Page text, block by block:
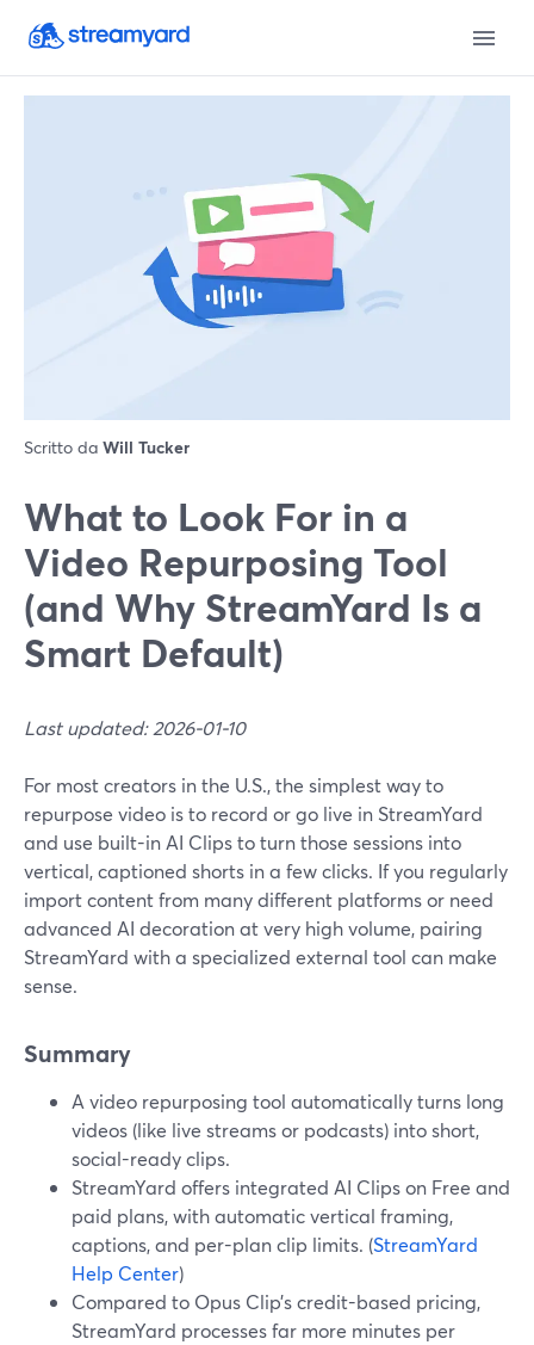
Scritto da Will Tucker
What to Look For in a
Video Repurposing Tool
(and Why StreamYard Is a
Smart Default)
Last updated: 2026-01-10
For most creators in the U.S., the simplest way to
repurpose video is to record or go live in StreamYard
and use built-in AI Clips to turn those sessions into
vertical, captioned shorts in a few clicks. If you regularly
import content from many different platforms or need
advanced AI decoration at very high volume, pairing
StreamYard with a specialized external tool can make
sense.
Summary
A video repurposing tool automatically turns long
videos (like live streams or podcasts) into short,
social-ready clips.
StreamYard offers integrated AI Clips on Free and
paid plans, with automatic vertical framing,
captions, and per-plan clip limits. (StreamYard
Help Center)
Compared to Opus Clip’s credit-based pricing,
StreamYard processes far more minutes per